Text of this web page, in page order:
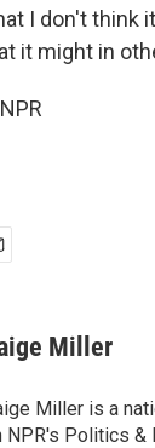
I don't think
it might in
Miller
Miller is a
NPR's Politics &